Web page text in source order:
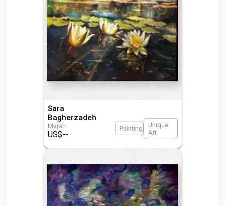
Sara
Bagherzadeh
Marsh
US$--
Painting
Unique
Art